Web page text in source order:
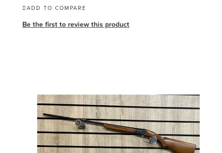
ADD TO COMPARE
Be the first to review this product
images
gallery